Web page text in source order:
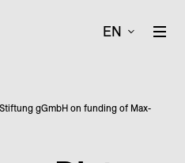
EN
gGmbH on funding of Max-